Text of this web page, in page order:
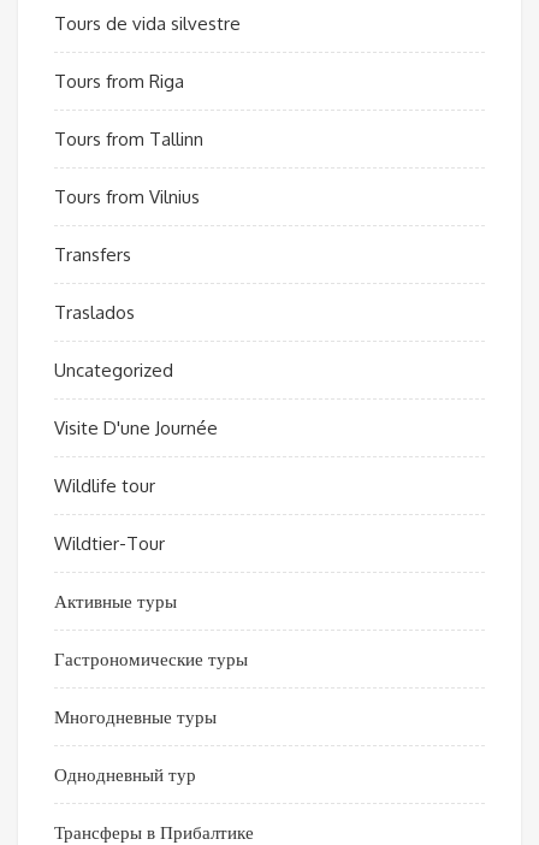
Tours de vida silvestre
Tours from Riga
Tours from Tallinn
Tours from Vilnius
Transfers
Traslados
Uncategorized
Visite D'une Journée
Wildlife tour
Wildtier-Tour
Активные туры
Гастрономические туры
Многодневные туры
Однодневный тур
Трансферы в Прибалтике